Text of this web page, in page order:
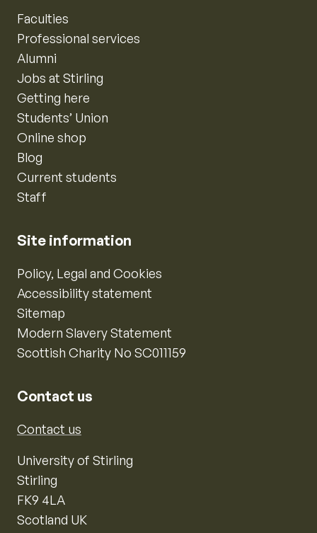
Faculties
Professional services
Alumni
Jobs at Stirling
Getting here
Students’ Union
Online shop
Blog
Current students
Staff
Site information
Policy, Legal and Cookies
Accessibility statement
Sitemap
Modern Slavery Statement
Scottish Charity No SC011159
Contact us
Contact us
University of Stirling
Stirling
FK9 4LA
Scotland UK